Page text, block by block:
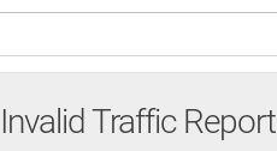
Invalid Traffic Report